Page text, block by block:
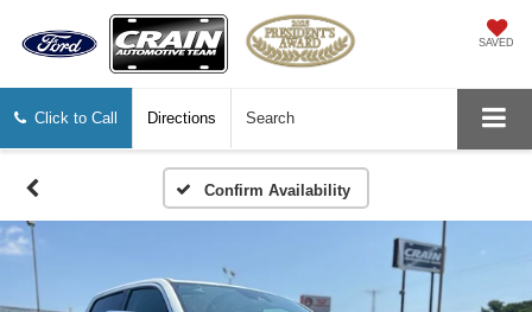
SAVED
Click to Call Directions Search
Confirm Availability